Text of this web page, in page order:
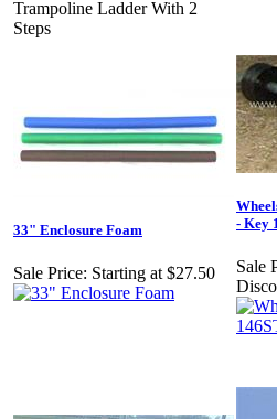
Trampoline Ladder With 2
Steps
33" Enclosure Foam
Sale Price: Starting at $27.50
- Key
Sale